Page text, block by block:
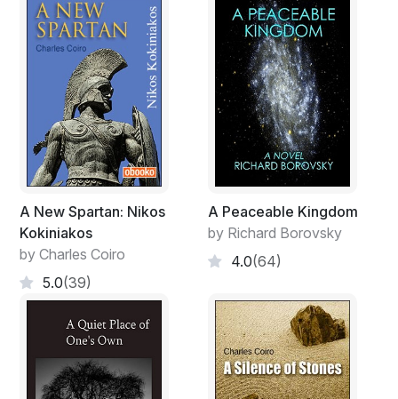
A New Spartan: Nikos
Kokiniakos
by Charles Coiro
5.0(39)
A Peaceable Kingdom
by Richard Borovsky
4.0(64)